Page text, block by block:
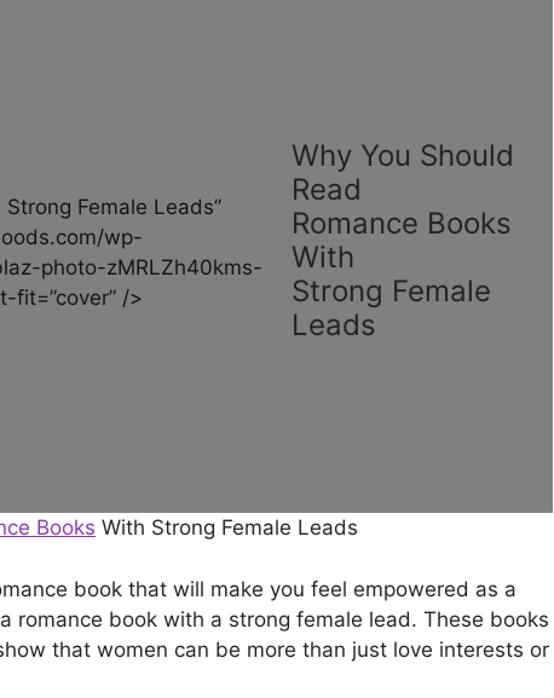
Female Leads”
wp-
photo-zMRLZh40kms-
fit=”cover” />
Why You Should
Read
Romance Books
With
Strong Female
Leads
Books With Strong Female Leads
book that will make you feel empowered as a
romance book with a strong female lead. These books
that women can be more than just love interests or